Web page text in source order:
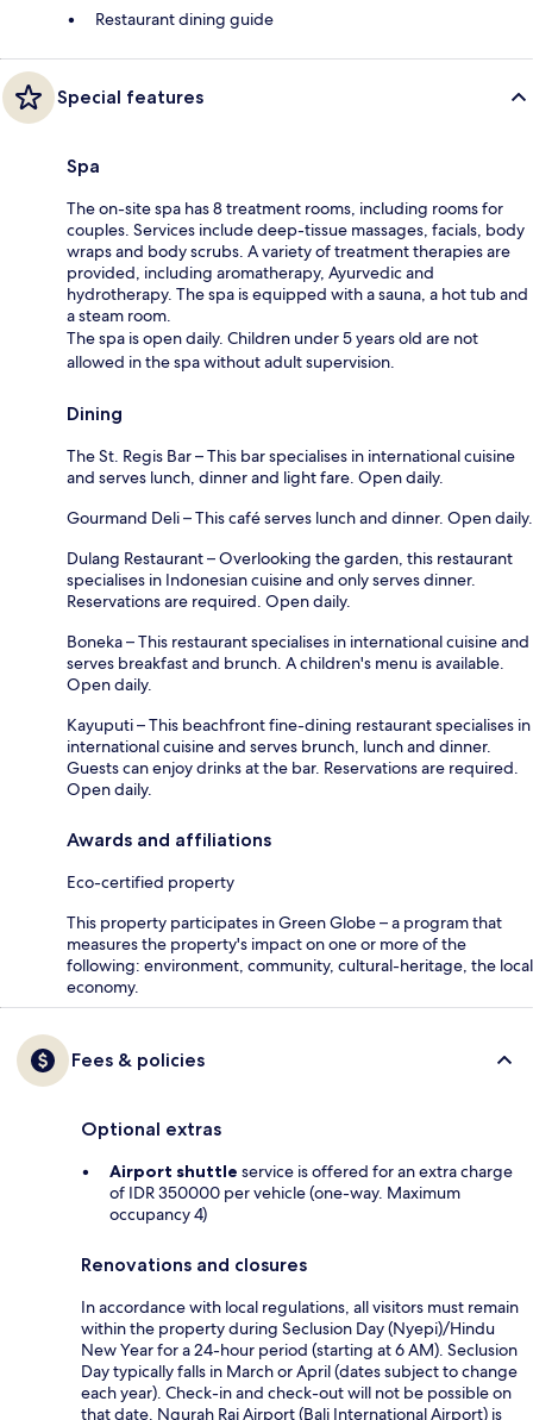
Restaurant dining guide
Special features
Spa
The on-site spa has 8 treatment rooms, including rooms for
couples. Services include deep-tissue massages, facials, body
wraps and body scrubs. A variety of treatment therapies are
provided, including aromatherapy, Ayurvedic and
hydrotherapy. The spa is equipped with a sauna, a hot tub and
a steam room.
The spa is open daily. Children under 5 years old are not
allowed in the spa without adult supervision.
Dining
The St. Regis Bar – This bar specialises in international cuisine
and serves lunch, dinner and light fare. Open daily.
Gourmand Deli – This café serves lunch and dinner. Open daily.
Dulang Restaurant – Overlooking the garden, this restaurant
specialises in Indonesian cuisine and only serves dinner.
Reservations are required. Open daily.
Boneka – This restaurant specialises in international cuisine and
serves breakfast and brunch. A children's menu is available.
Open daily.
Kayuputi – This beachfront fine-dining restaurant specialises in
international cuisine and serves brunch, lunch and dinner.
Guests can enjoy drinks at the bar. Reservations are required.
Open daily.
Awards and affiliations
Eco-certified property
This property participates in Green Globe – a program that
measures the property's impact on one or more of the
following: environment, community, cultural-heritage, the local
economy.
Fees & policies
Optional extras
Airport shuttle service is offered for an extra charge
of IDR 350000 per vehicle (one-way. Maximum
occupancy 4)
Renovations and closures
In accordance with local regulations, all visitors must remain
within the property during Seclusion Day (Nyepi)/Hindu
New Year for a 24-hour period (starting at 6 AM). Seclusion
Day typically falls in March or April (dates subject to change
each year). Check-in and check-out will not be possible on
that date. Ngurah Rai Airport (Bali International Airport) is